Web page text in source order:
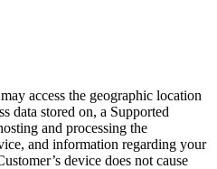
access the geographic location
data stored on, a Supported
and processing the
and information regarding your
device does not cause